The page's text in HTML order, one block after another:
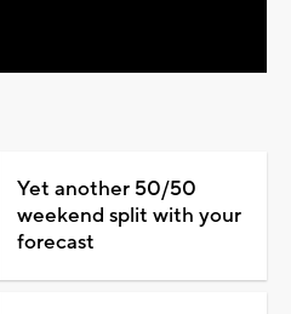
Yet another 50/50
weekend split with your
forecast